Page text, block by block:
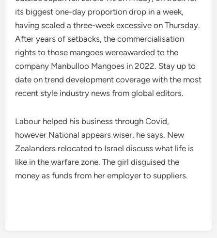
its biggest one-day proportion drop in a week,
having scaled a three-week excessive on Thursday.
After years of setbacks, the commercialisation
rights to those mangoes wereawarded to the
company Manbulloo Mangoes in 2022. Stay up to
date on trend development coverage with the most
recent style industry news from global editors.
Labour helped his business through Covid,
however National appears wiser, he says. New
Zealanders relocated to Israel discuss what life is
like in the warfare zone. The girl disguised the
money as funds from her employer to suppliers.